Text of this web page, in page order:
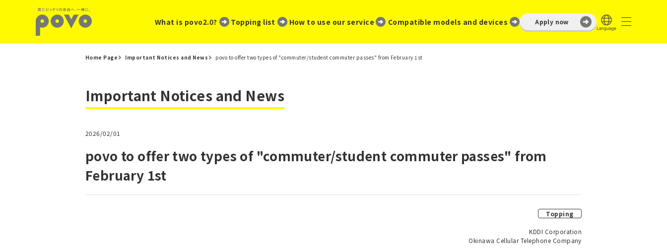
What is povo2.0? ​ ​ Topping list How to use our service Compatible models and devices Apply now
Home Page Important Notices and News povo to offer two types of "commuter/student commuter passes" from February 1st
Important Notices and News
2026/02/01
povo to offer two types of "commuter/student commuter passes" from
February 1st
Topping
KDDI Corporation
Okinawa Cellular Telephone Company